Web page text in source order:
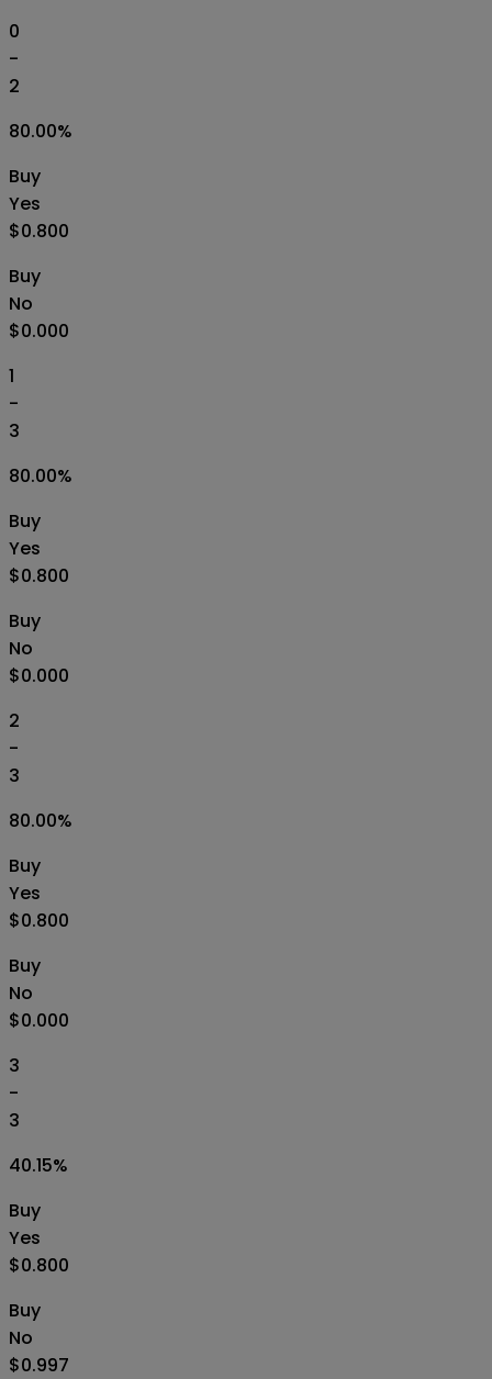
0
-
2
80.00%
Buy
Yes
$0.800
Buy
No
$0.000
1
-
3
80.00%
Buy
Yes
$0.800
Buy
No
$0.000
2
-
3
80.00%
Buy
Yes
$0.800
Buy
No
$0.000
3
-
3
40.15%
Buy
Yes
$0.800
Buy
No
$0.997